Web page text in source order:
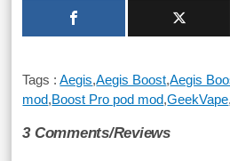
Tags :Aegis,Aegis Boost,Aegis
mod,Boost Pro pod mod,GeekVape,
3 Comments/Reviews